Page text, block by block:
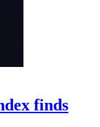
finds